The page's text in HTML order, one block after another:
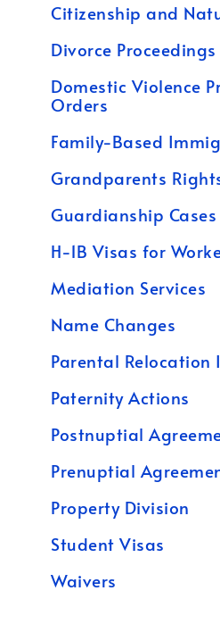
Citizenship and
Divorce Proceedings
Domestic Violence
Orders
Family-Based
Grandparents
Guardianship Cases
H-1B Visas for
Mediation Services
Name Changes
Parental Relocation
Paternity Actions
Postnuptial
Prenuptial
Property Division
Student Visas
Waivers